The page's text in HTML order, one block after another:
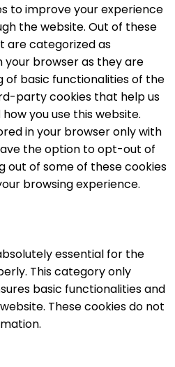
to improve your experience
the website. Out of these
are categorized as
your browser as they are
of basic functionalities of the
party cookies that help us
you use this website.
in your browser only with
the option to opt-out of
out of some of these cookies
browsing experience.
essential for the
This category only
basic functionalities and
These cookies do not